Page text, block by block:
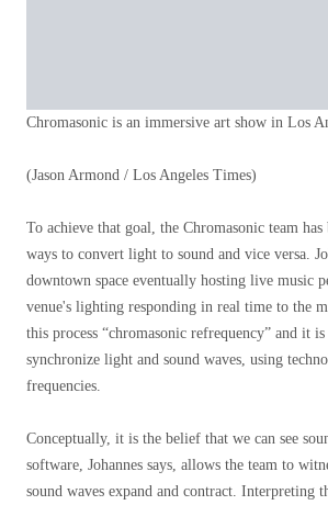
Chromasonic is an immersive art show in Los
(Jason Armond / Los Angeles Times)
To achieve that goal, the Chromasonic team
ways to convert light to sound and vice versa.
downtown space eventually hosting live music
venue's lighting responding in real time to the
this process “chromasonic refrequency” and it
synchronize light and sound waves, using
frequencies.
Conceptually, it is the belief that we can see
software, Johannes says, allows the team to
sound waves expand and contract. Interpreting